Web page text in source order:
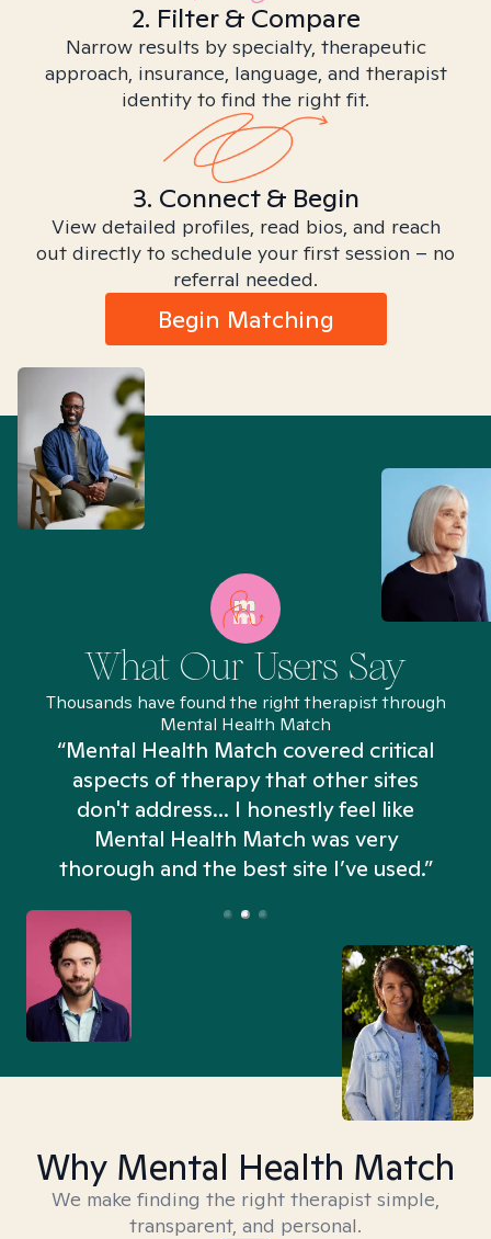
2. Filter & Compare
Narrow results by specialty, therapeutic
approach, insurance, language, and therapist
identity to find the right fit.
3. Connect & Begin
View detailed profiles, read bios, and reach
out directly to schedule your first session – no
referral needed.
Begin Matching
What Our Users Say
Thousands have found the right therapist through
Mental Health Match
“Mental Health Match covered critical
aspects of therapy that other sites
don't address... I honestly feel like
Mental Health Match was very
thorough and the best site I’ve used.”
Why Mental Health Match
We make finding the right therapist simple,
transparent, and personal.